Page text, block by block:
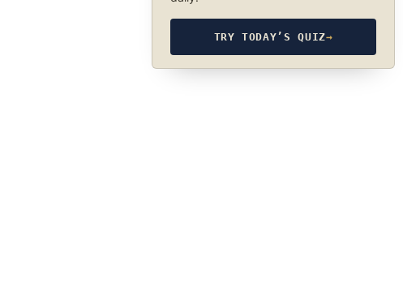
TRY TODAY’S QUIZ→